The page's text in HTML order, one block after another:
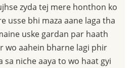
zyda tej mere honthon ko
usse bhi maza aane laga tha
uske gardan par haath
wo aahein bharne lagi phir
sa niche aaya to wo haat gyi